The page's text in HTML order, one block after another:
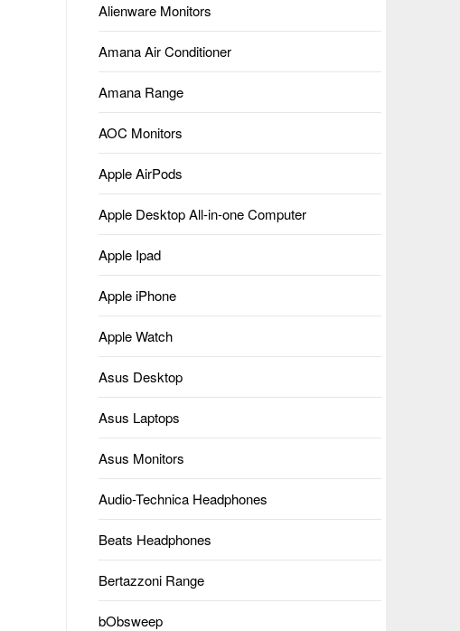
Alienware Monitors
Amana Air Conditioner
Amana Range
AOC Monitors
Apple AirPods
Apple Desktop All-in-one Computer
Apple Ipad
Apple iPhone
Apple Watch
Asus Desktop
Asus Laptops
Asus Monitors
Audio-Technica Headphones
Beats Headphones
Bertazzoni Range
bObsweep